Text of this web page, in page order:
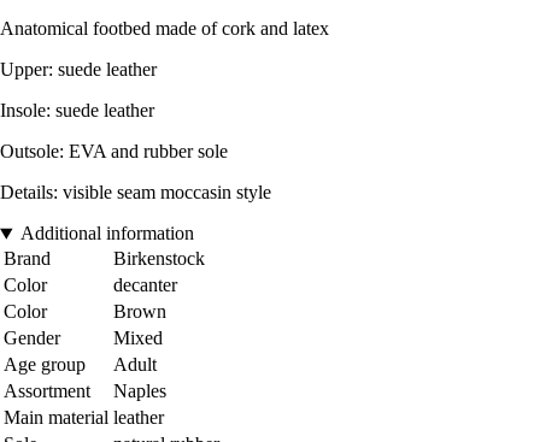
Anatomical footbed made of cork and latex
Upper: suede leather
Insole: suede leather
Outsole: EVA and rubber sole
Details: visible seam moccasin style
Additional information
Brand
Birkenstock
Color
decanter
Color
Brown
Gender
Mixed
Age group
Adult
Assortment
Naples
Main material leather